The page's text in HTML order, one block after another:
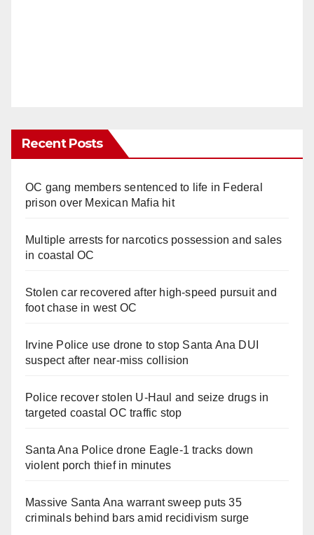
Recent Posts
OC gang members sentenced to life in Federal
prison over Mexican Mafia hit
Multiple arrests for narcotics possession and sales
in coastal OC
Stolen car recovered after high-speed pursuit and
foot chase in west OC
Irvine Police use drone to stop Santa Ana DUI
suspect after near-miss collision
Police recover stolen U-Haul and seize drugs in
targeted coastal OC traffic stop
Santa Ana Police drone Eagle-1 tracks down
violent porch thief in minutes
Massive Santa Ana warrant sweep puts 35
criminals behind bars amid recidivism surge